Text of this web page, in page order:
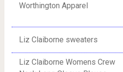
Worthington Apparel
Liz Claiborne sweaters
Liz Claiborne Womens Crew